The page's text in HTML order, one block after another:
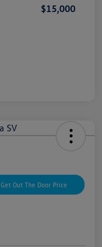
$15,000
Get Out The Door Price